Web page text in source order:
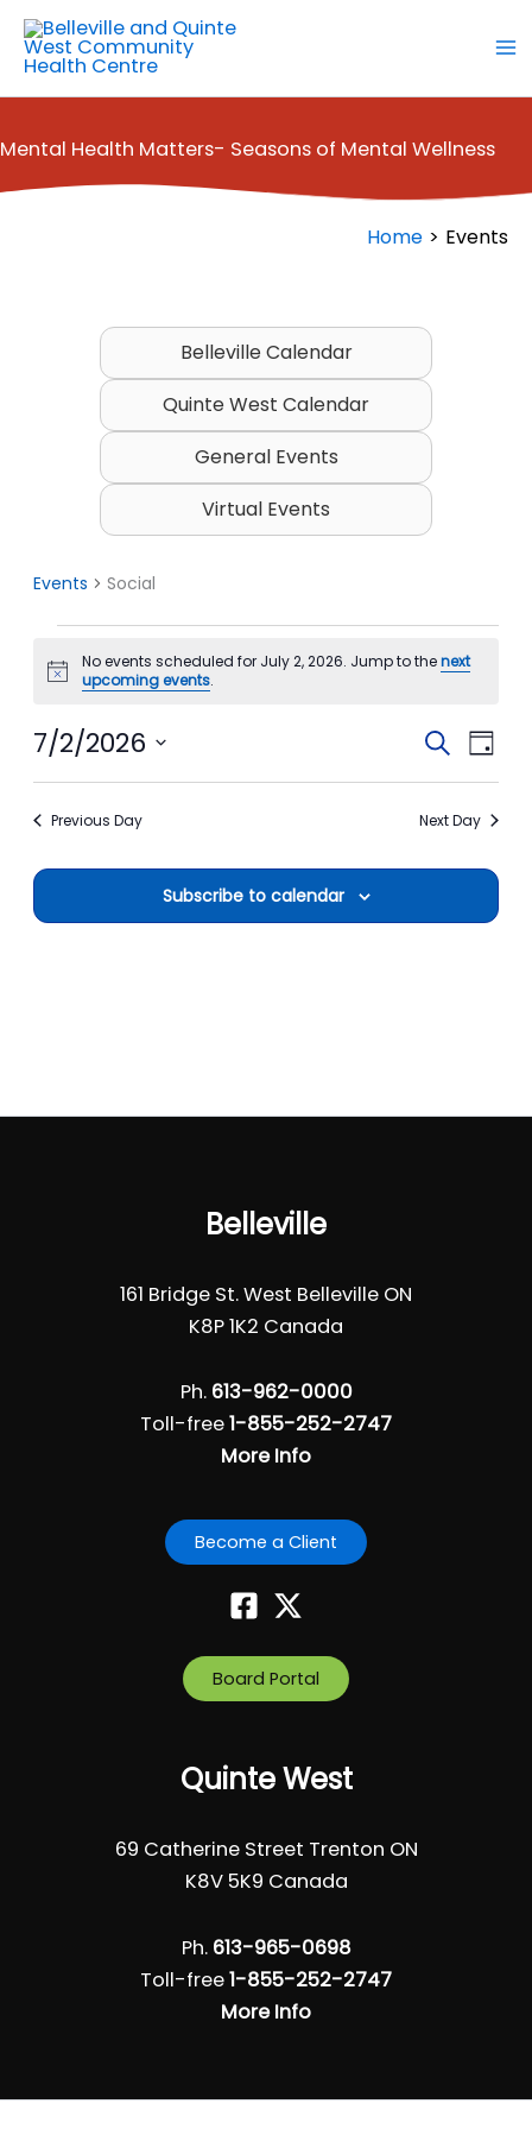
Skip
content
Mental Health Matters- Seasons of Mental Wellness
Home Events
Belleville Calendar
Quinte West Calendar
General Events
Virtual Events
Events Social
for
2,
Notice
No events scheduled for July 2, 2026. Jump to thenext
upcoming events.
Events
Navigation
SearchEvent
Day
7/2/2026
Previous Day Next Day
Subscribe to calendar
Belleville
161 Bridge St. West Belleville ON
K8P 1K2 Canada
Ph. 613-962-0000
Toll-free1-855-252-2747
More Info
Become a Client
Board Portal
Quinte West
69 Catherine Street Trenton ON
K8V 5K9 Canada
Ph. 613-965-0698
Toll-free1-855-252-2747
More Info